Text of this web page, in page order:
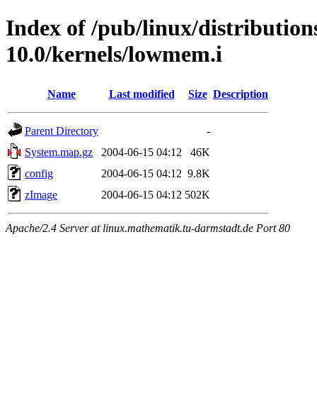
Index of /pub/linux/
10.0/kernels/lowmem.i
Name Last modified Size Description
Parent Directory
-
System.map.gz
2004-06-15 04:12
46K
config
2004-06-15 04:12 9.8K
zImage
2004-06-15 04:12 502K
Apache/2.4 Server at linux.mathematik.tu-darmstadt.de Port 80